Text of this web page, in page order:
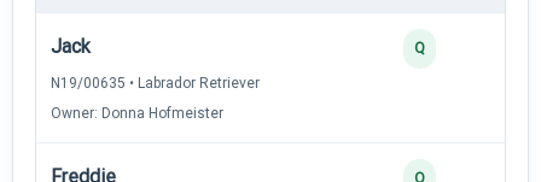
Jack
N19/00635 • Labrador Retriever
Owner: Donna Hofmeister
Q
Freddie Q